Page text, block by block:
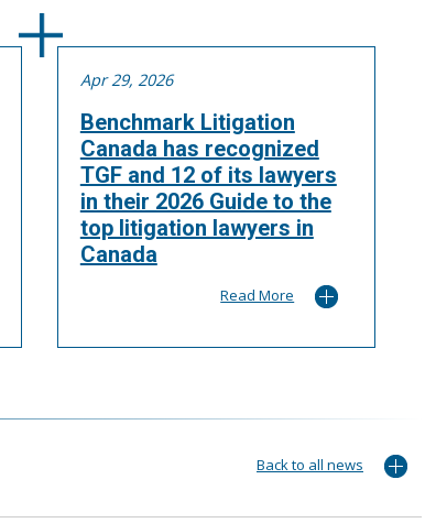
Apr 29, 2026
Benchmark Litigation
Canada has recognized
TGF and 12 of its lawyers
in their 2026 Guide to the
top litigation lawyers in
Canada
Read More
Back to all news